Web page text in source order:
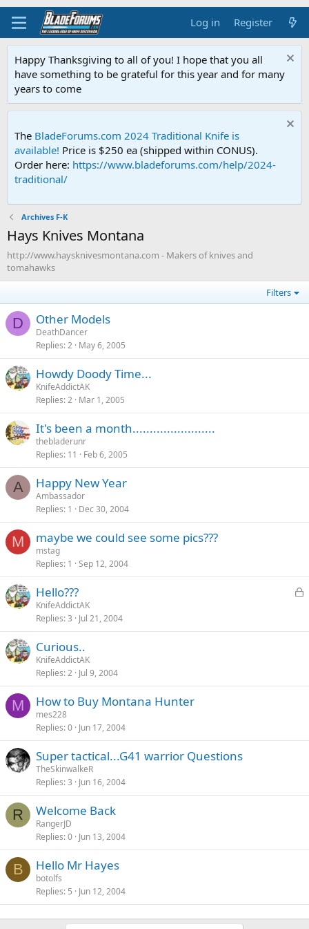
Log in Register
Happy Thanksgiving to all of you! I hope that you all
have something to be grateful for this year and for many
years to come
The BladeForums.com 2024 Traditional Knife is
available! Price is $250 ea (shipped within CONUS).
Order here: https://www.bladeforums.com/help/2024-
traditional/
Archives F-K
Hays Knives Montana
http://www.haysknivesmontana.com - Makers of knives and
tomahawks
Filters
D Other Models
DeathDancer
Replies 2 May 6, 2005
Howdy Doody Time...
KnifeAddictAK
Replies 2 Mar 1, 2005
It's been a month........................
thebladerunr
Replies 11 Feb 6, 2005
A Happy New Year
Ambassador
Replies 1 Dec 30, 2004
M maybe we could see some pics???
mstag
Replies 1 Sep 12, 2004
L
k
Hello???
KnifeAddictAK
Replies 3 Jul 21, 2004
Curious..
KnifeAddictAK
Replies 2 Jul 9, 2004
M How to Buy Montana Hunter
mes228
Replies 0 Jun 17, 2004
Super tactical...G41 warrior Questions
TheSkinwalkeR
Replies 3 Jun 16, 2004
R Welcome Back
RangerJD
Replies 0 Jun 13, 2004
B Hello Mr Hayes
botolfs
Replies 5 Jun 12, 2004